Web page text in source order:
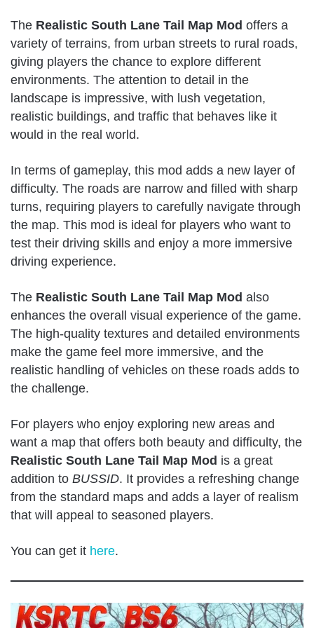
The Realistic South Lane Tail Map Mod offers a
variety of terrains, from urban streets to rural roads,
giving players the chance to explore different
environments. The attention to detail in the
landscape is impressive, with lush vegetation,
realistic buildings, and traffic that behaves like it
would in the real world.
In terms of gameplay, this mod adds a new layer of
difficulty. The roads are narrow and filled with sharp
turns, requiring players to carefully navigate through
the map. This mod is ideal for players who want to
test their driving skills and enjoy a more immersive
driving experience.
The Realistic South Lane Tail Map Mod also
enhances the overall visual experience of the game.
The high-quality textures and detailed environments
make the game feel more immersive, and the
realistic handling of vehicles on these roads adds to
the challenge.
For players who enjoy exploring new areas and
want a map that offers both beauty and difficulty, the
Realistic South Lane Tail Map Mod is a great
addition to BUSSID. It provides a refreshing change
from the standard maps and adds a layer of realism
that will appeal to seasoned players.
You can get it here.